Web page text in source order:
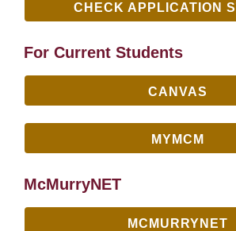
CHECK APPLICATION
For Current Students
CANVAS
MYMCM
McMurryNET
MCMURRYNET